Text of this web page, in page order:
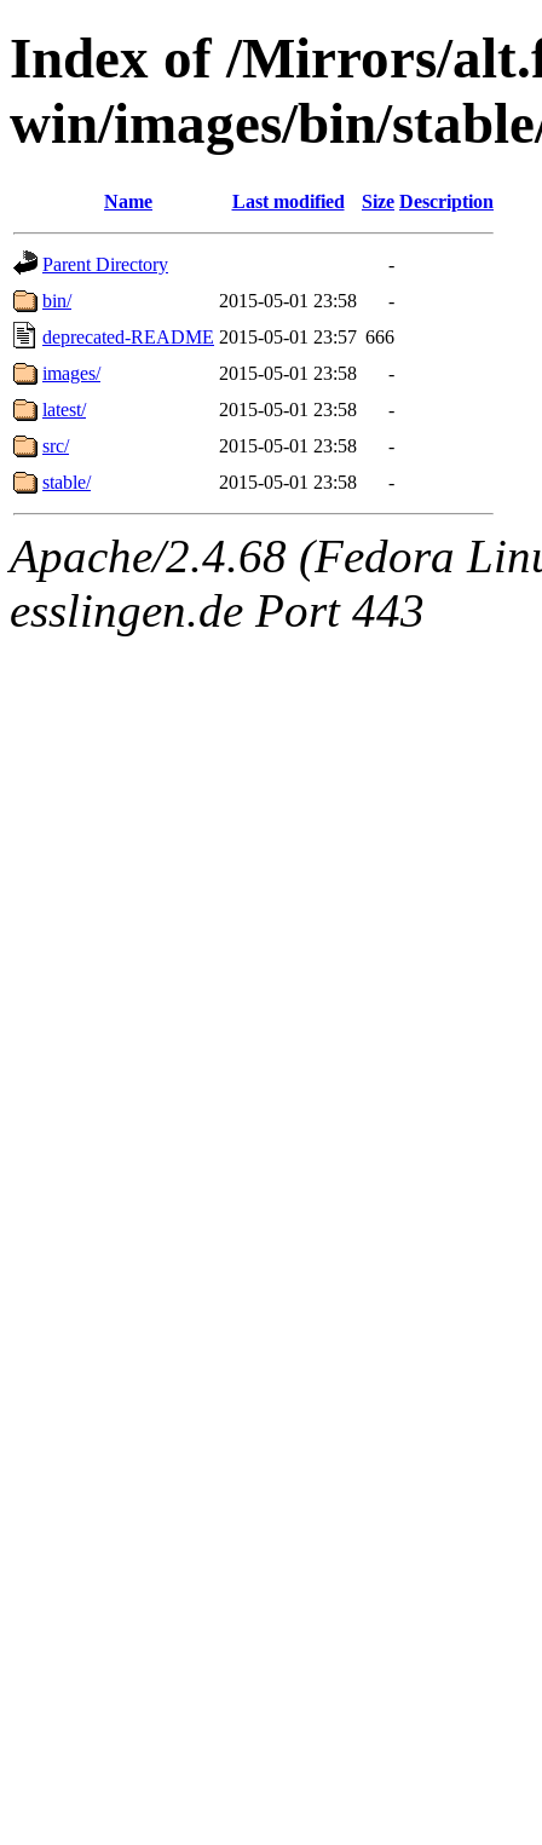
Index of /Mirrors/
win/images/bin/
Name Last modified Size Description
Parent Directory
-
bin/
2015-05-01 23:58
-
deprecated-README 2015-05-01 23:57 666
images/
2015-05-01 23:58
-
latest/
2015-05-01 23:58
-
src/
2015-05-01 23:58
-
stable/
2015-05-01 23:58 -
Apache/2.4.68 (Fedora
esslingen.de Port 443